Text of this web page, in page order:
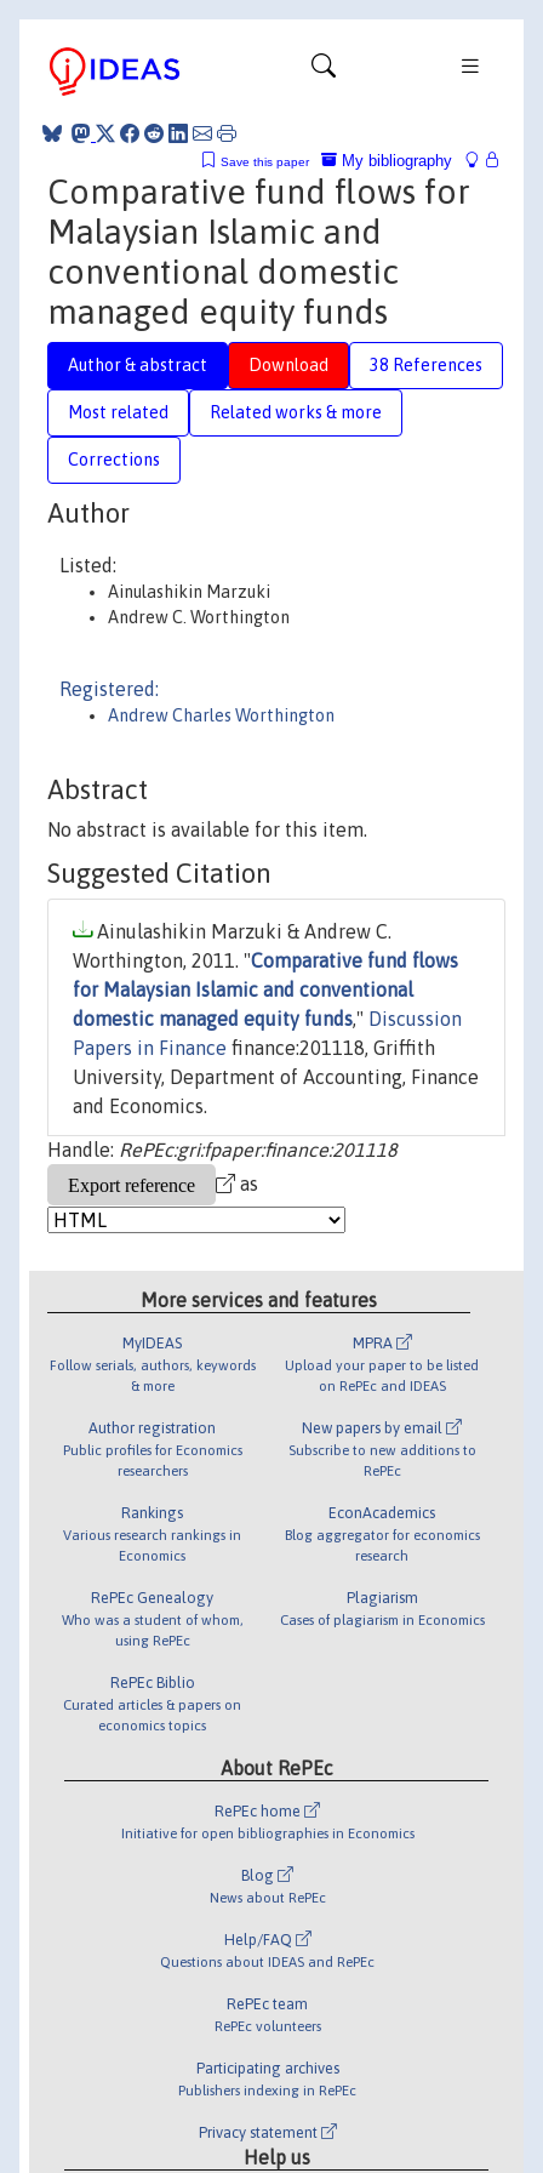
My bibliography
Save this paper
Comparative fund flows for
Malaysian Islamic and
conventional domestic
managed equity funds
Author & abstract Download 38 References
Most related Related works & more
Corrections
Author
Listed:
Ainulashikin Marzuki
Andrew C. Worthington
Registered:
Andrew Charles Worthington
Abstract
No abstract is available for this item.
Suggested Citation
Ainulashikin Marzuki & Andrew C.
Worthington, 2011. "Comparative fund flows
for Malaysian Islamic and conventional
domestic managed equity funds," Discussion
Papers in Finance finance:201118, Griffith
University, Department of Accounting, Finance
and Economics.
Handle: RePEc:gri:fpaper:finance:201118
as
More services and features
MyIDEAS
Follow serials, authors, keywords
& more
Author registration
Public profiles for Economics
researchers
Rankings
Various research rankings in
Economics
RePEc Genealogy
Who was a student of whom,
using RePEc
RePEc Biblio
Curated articles & papers on
economics topics
MPRA
Upload your paper to be listed
on RePEc and IDEAS
New papers by email
Subscribe to new additions to
RePEc
EconAcademics
Blog aggregator for economics
research
Plagiarism
Cases of plagiarism in Economics
About RePEc
RePEc home
Initiative for open bibliographies in Economics
Blog
News about RePEc
Help/FAQ
Questions about IDEAS and RePEc
RePEc team
RePEc volunteers
Participating archives
Publishers indexing in RePEc
Privacy statement
Help us